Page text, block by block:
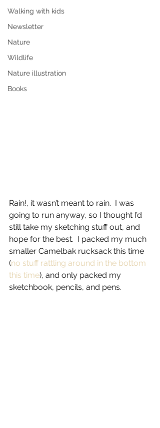
Walking with kids
Newsletter
Nature
Wildlife
Nature illustration
Books
Rain!, it wasn’t meant to rain.  I was
going to run anyway, so I thought I’d
still take my sketching stuff out, and
hope for the best.  I packed my much
smaller Camelbak rucksack this time
(no stuff rattling around in the bottom
this time), and only packed my
sketchbook, pencils, and pens.